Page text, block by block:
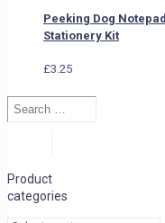
Peeking Dog
Stationery Kit
£3.25
Search
Product
categories